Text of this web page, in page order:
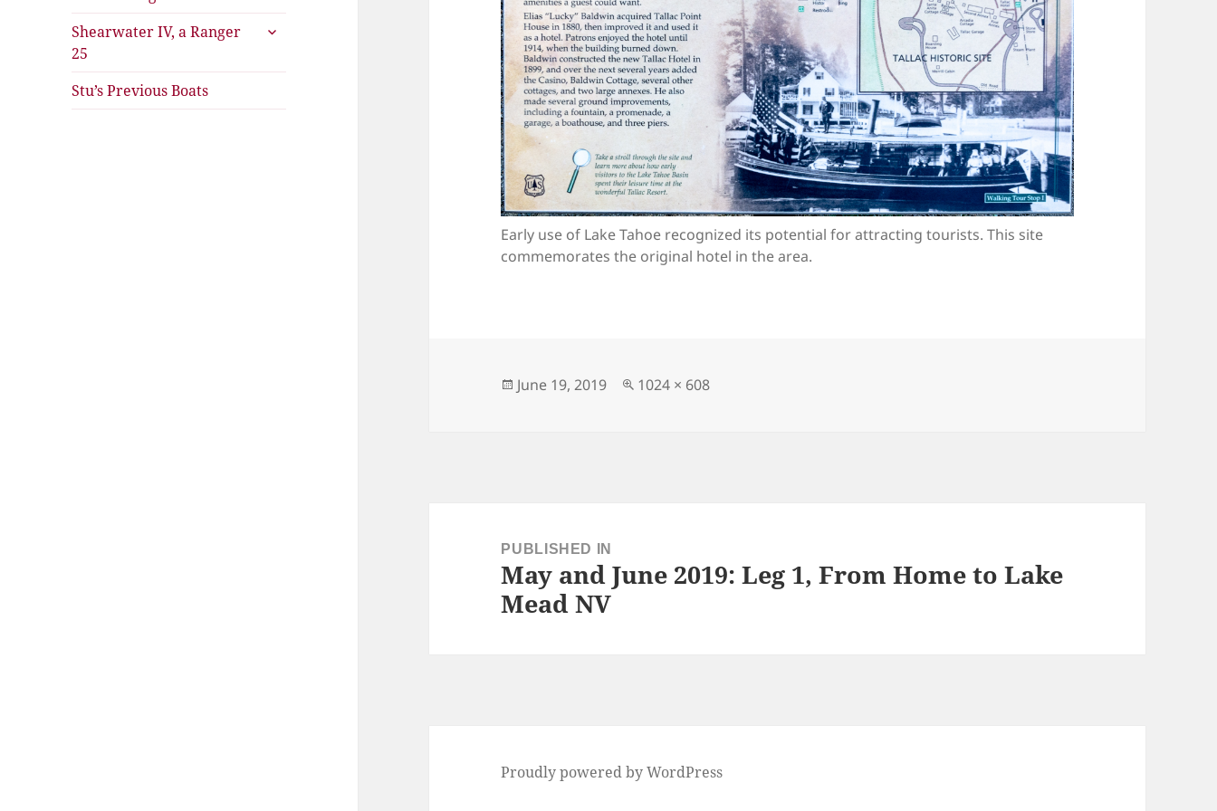
Shearwater IV, a Ranger
25
child
Stu’s Previous Boats
Early use of Lake Tahoe recognized its potential for attracting tourists. This site
commemorates the original hotel in the area.
Posted
June 19, 2019
Full
1024 × 608
navigationPUBLISHED IN
May and June 2019: Leg 1, From Home to Lake
Mead NV
Proudly powered by WordPress